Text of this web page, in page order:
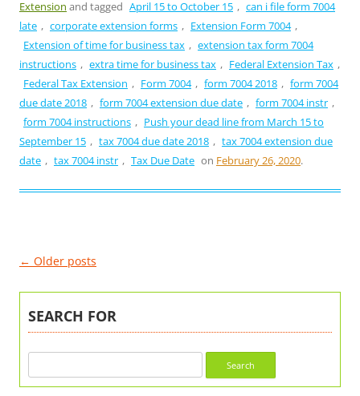
Extension and tagged April 15 to October 15 , can i file form 7004
late , corporate extension forms , Extension Form 7004 ,
Extension of time for business tax , extension tax form 7004
instructions , extra time for business tax , Federal Extension Tax ,
Federal Tax Extension , Form 7004 , form 7004 2018 , form 7004
due date 2018 , form 7004 extension due date , form 7004 instr ,
form 7004 instructions , Push your dead line from March 15 to
September 15 , tax 7004 due date 2018 , tax 7004 extension due
date , tax 7004 instr , Tax Due Date on February 26, 2020.
Post
← Older posts
SEARCH FOR
for: